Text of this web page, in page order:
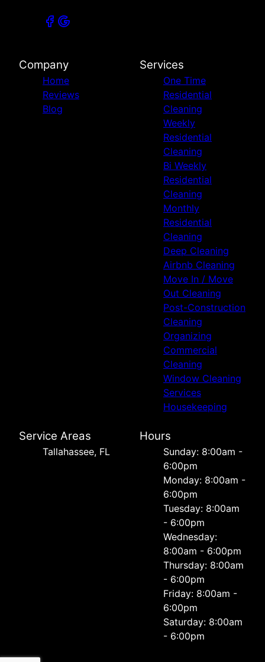
Company
Home
Reviews
Blog
Services
One Time
Residential
Cleaning
Weekly
Residential
Cleaning
Bi Weekly
Residential
Cleaning
Monthly
Residential
Cleaning
Deep Cleaning
Airbnb Cleaning
Move In / Move
Out Cleaning
Post-Construction
Cleaning
Organizing
Commercial
Cleaning
Window Cleaning
Services
Housekeeping
Service Areas
Tallahassee, FL
Hours
Sunday: 8:00am -
6:00pm
Monday: 8:00am -
6:00pm
Tuesday: 8:00am
- 6:00pm
Wednesday:
8:00am - 6:00pm
Thursday: 8:00am
- 6:00pm
Friday: 8:00am -
6:00pm
Saturday: 8:00am
- 6:00pm